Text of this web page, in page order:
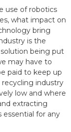
use of robotics
what impact on
bring
is the
being put
may have to
paid to keep up
industry
low and where
extracting
for any